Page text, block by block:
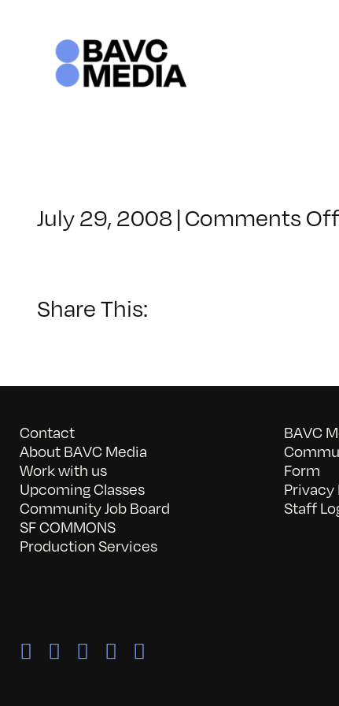
July 29, 2008|Comments Off
Share This:
Contact
About BAVC Media
Work with us
Upcoming Classes
Community Job Board
SF COMMONS
Production Services
BAVC
Form
Privacy
Staff